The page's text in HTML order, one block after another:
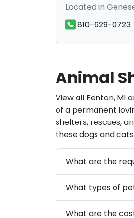
Located in
810-629-0723
Animal
View all Fenton, MI
of a permanent
shelters, rescues,
these dogs and